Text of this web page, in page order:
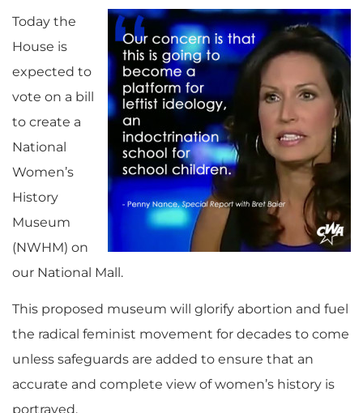
Today the
House is
expected to
vote on a bill
to create a
National
Women’s
History
Museum
(NWHM) on
our National Mall.
This proposed museum will glorify abortion and fuel
the radical feminist movement for decades to come
unless safeguards are added to ensure that an
accurate and complete view of women’s history is
portrayed.